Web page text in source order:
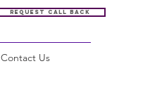
Request call back
Contact Us